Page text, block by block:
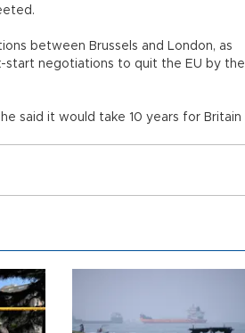
between Brussels and London, as
start negotiations to quit the EU by the
said it would take 10 years for Britain